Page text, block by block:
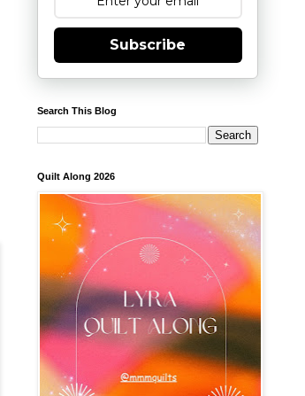
Subscribe
Search This Blog
Quilt Along 2026